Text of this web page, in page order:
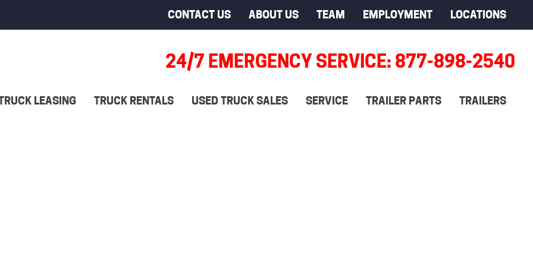
CONTACT US ABOUT US TEAM EMPLOYMENT LOCATIONS
24/7 EMERGENCY SERVICE: 877-898-2540
LEASING TRUCK RENTALS USED TRUCK SALES SERVICE TRAILER PARTS TRAILERS